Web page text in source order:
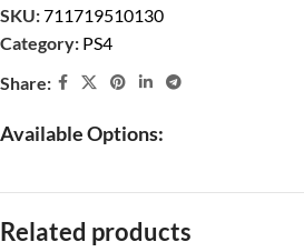
SKU:711719510130
Category: PS4
Share:
Available Options:
Related products